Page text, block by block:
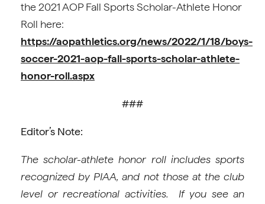
the 2021 AOP Fall Sports Scholar-Athlete Honor
Roll here:
https://aopathletics.org/news/2022/1/18/boys-
soccer-2021-aop-fall-sports-scholar-athlete-
honor-roll.aspx
###
Editor’s Note:
The scholar-athlete honor roll includes sports
recognized by PIAA, and not those at the club
level or recreational activities. If you see an